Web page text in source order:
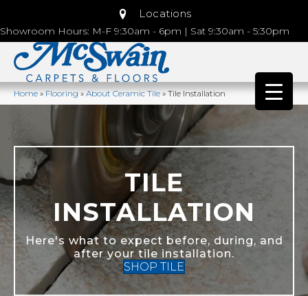
Locations
Showroom Hours: M-F 9:30am - 6pm | Sat 9:30am - 5:30pm
Home»Flooring»About Ceramic Tile»Tile Installation
TILE
INSTALLATION
Here's what to expect before, during, and
after your tile installation.
SHOP TILE